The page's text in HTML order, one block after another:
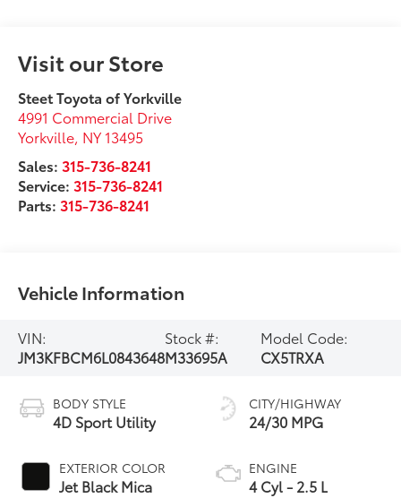
Visit our Store
Steet Toyota of Yorkville
4991 Commercial Drive
Yorkville, NY 13495
Sales:315-736-8241
Service:315-736-8241
Parts:315-736-8241
Vehicle Information
VIN:
JM3KFBCM6L0843648
Stock #:
M33695A
Model Code:
CX5TRXA
BODY STYLE
4D Sport Utility
EXTERIOR COLOR
Jet Black Mica
CITY/HIGHWAY
24/30 MPG
ENGINE
4 Cyl - 2.5 L